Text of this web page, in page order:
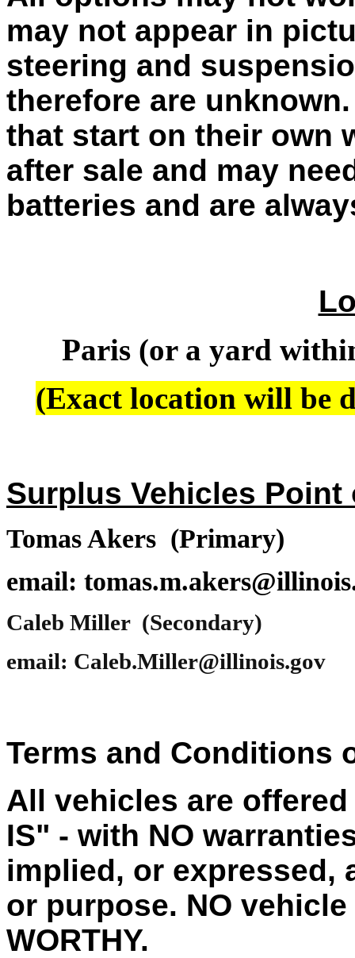
may not appear in
steering and
therefore are
that start on their own
after sale and may
batteries and are
Paris (or a yard
(Exact location will be
Surplus Vehicles Point
Tomas Akers (Primary)
email:
Caleb Miller (Secondary)
email: Caleb.Miller@illinois.gov
Terms and Conditions
All vehicles are offered
IS" - with NO
implied, or expressed,
or purpose. NO
WORTHY.